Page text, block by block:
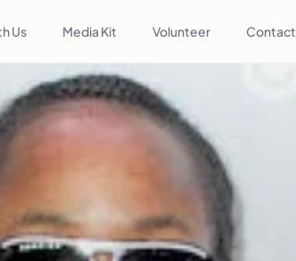
Us Media Kit Volunteer Contact